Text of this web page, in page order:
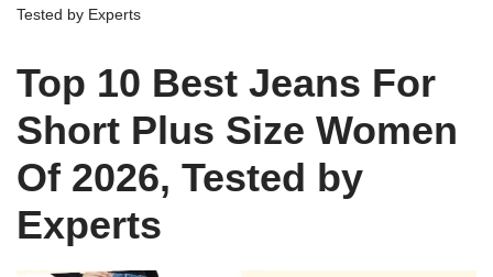
Tested by Experts
Top 10 Best Jeans For
Short Plus Size Women
Of 2026, Tested by
Experts